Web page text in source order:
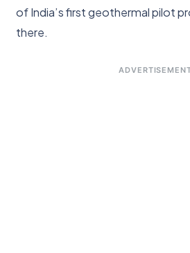
of India’s first geothermal pilot
there.